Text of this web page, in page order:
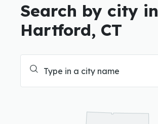
Search by city in
Hartford, CT